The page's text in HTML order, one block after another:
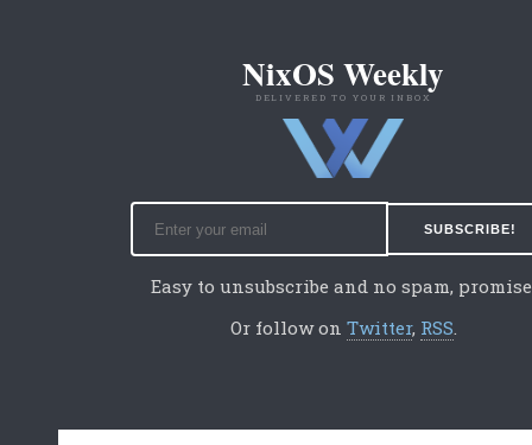
NixOS Weekly
DELIVERED TO YOUR INBOX
Easy to unsubscribe and no spam,
Or follow on Twitter, RSS.